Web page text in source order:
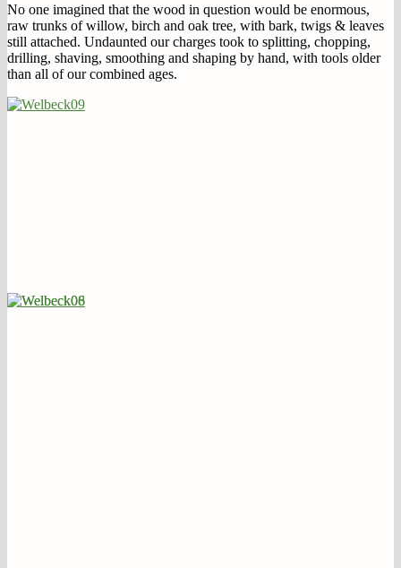
No one imagined that the wood in question would be enormous,
raw trunks of willow, birch and oak tree, with bark, twigs & leaves
still attached. Undaunted our charges took to splitting, chopping,
drilling, shaving, smoothing and shaping by hand, with tools older
than all of our combined ages.